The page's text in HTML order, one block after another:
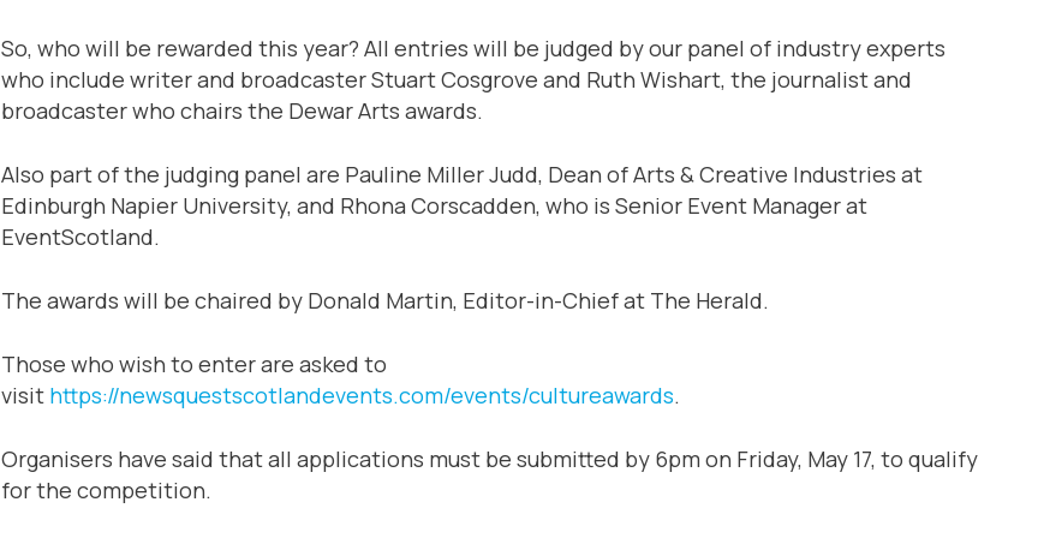
So, who will be rewarded this year? All entries will be judged by our panel of industry experts
who include writer and broadcaster Stuart Cosgrove and Ruth Wishart, the journalist and
broadcaster who chairs the Dewar Arts awards.
Also part of the judging panel are Pauline Miller Judd, Dean of Arts & Creative Industries at
Edinburgh Napier University, and Rhona Corscadden, who is Senior Event Manager at
EventScotland.
The awards will be chaired by Donald Martin, Editor-in-Chief at The Herald.
Those who wish to enter are asked to
visit https://newsquestscotlandevents.com/events/cultureawards.
Organisers have said that all applications must be submitted by 6pm on Friday, May 17, to qualify
for the competition.